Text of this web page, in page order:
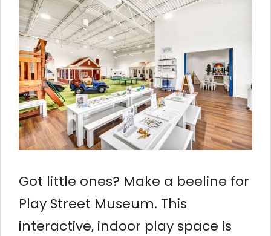
Got little ones? Make a beeline for
Play Street Museum. This
interactive, indoor play space is